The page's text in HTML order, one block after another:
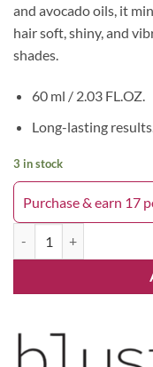
and avocado oils, it
hair soft, shiny, and
shades.
60 ml / 2.03 FL.OZ.
Long-lasting
3 in stock
Purchase & earn 17